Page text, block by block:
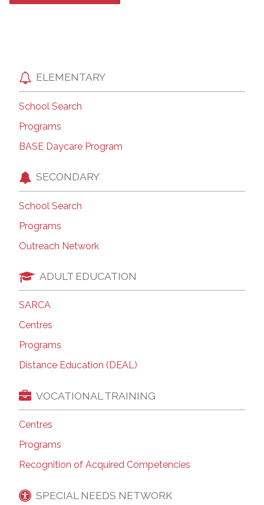
ELEMENTARY
School Search
Programs
BASE Daycare Program
SECONDARY
School Search
Programs
Outreach Network
ADULT EDUCATION
SARCA
Centres
Programs
Distance Education (DEAL)
VOCATIONAL TRAINING
Centres
Programs
Recognition of Acquired Competencies
SPECIAL NEEDS NETWORK